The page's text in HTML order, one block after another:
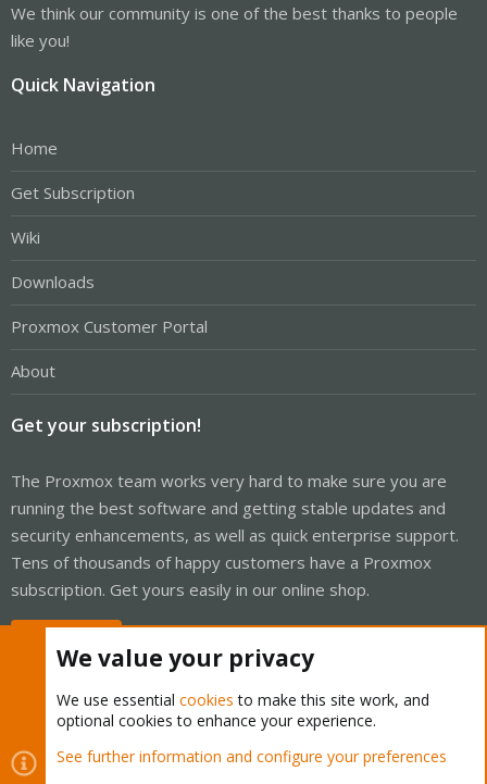
We think our community is one of the best thanks to people
like you!
Quick Navigation
Home
Get Subscription
Wiki
Downloads
Proxmox Customer Portal
About
Get your subscription!
The Proxmox team works very hard to make sure you are
running the best software and getting stable updates and
security enhancements, as well as quick enterprise support.
Tens of thousands of happy customers have a Proxmox
subscription. Get yours easily in our online shop.
Cookies
Proxmox Support Forum - Light Mode
We value your privacy
We use essential cookies to make this site work, and
optional cookies to enhance your experience.
See further information and configure your preferences